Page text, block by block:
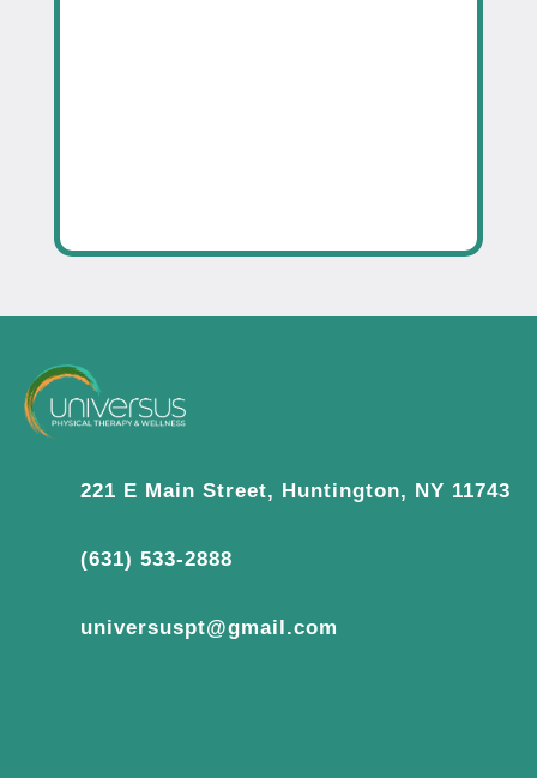
221 E Main Street, Huntington, NY 11743
(631) 533-2888
universuspt@gmail.com